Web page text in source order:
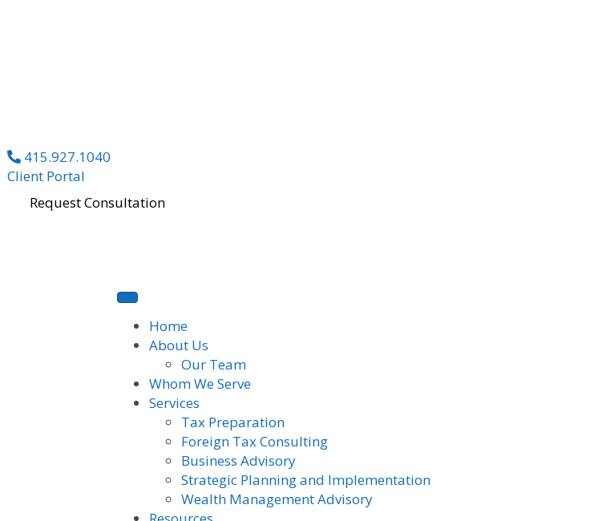
415.927.1040
Client Portal
Request Consultation
Home
About Us
Our Team
Whom We Serve
Services
Tax Preparation
Foreign Tax Consulting
Business Advisory
Strategic Planning and Implementation
Wealth Management Advisory